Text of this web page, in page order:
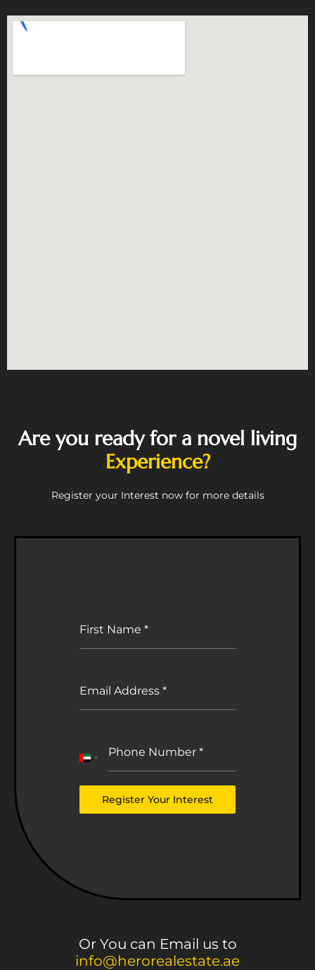
Are you ready for a novel living
Experience?
Register your Interest now for more details
First Name *
Email Address *
Phone Number *
United
Emirates
Register Your Interest
Or You can Email us to
info@herorealestate.ae